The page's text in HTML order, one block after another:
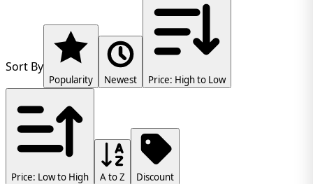
Sort By
Popularity Newest Price: High to Low
Price: Low to High A to Z Discount